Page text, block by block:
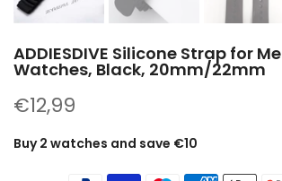
ADDIESDIVE Silicone Strap for
Watches, Black, 20mm/22mm
€12,99
Buy 2 watches and save €10